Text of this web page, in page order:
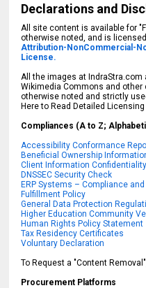
Declarations and
All site content is available for
otherwise noted, and is
Attribution-NonCommercial-
License.
All the images at IndraStra.com
Wikimedia Commons and other
otherwise noted and strictly
Here to Read Detailed Licensing
Compliances (A to Z;
Accessibility Conformance
Beneficial Ownership
Client Information Confidentiality
DNSSEC Security Check
ERP Systems – Compliance
Fulfillment Policy
General Data Protection
Higher Education Community
Human Rights Policy Statement
Tax Residency Certificates
Voluntary Declaration
To Request a "Content
Procurement Platforms